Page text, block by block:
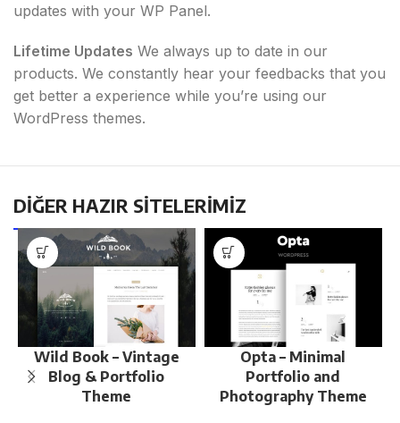
updates with your WP Panel.
Lifetime Updates We always up to date in our
products. We constantly hear your feedbacks that you
get better a experience while you’re using our
WordPress themes.
DİĞER HAZIR SİTELERİMİZ
Wild Book – Vintage
Blog & Portfolio
Theme
Opta – Minimal
Portfolio and
Photography Theme